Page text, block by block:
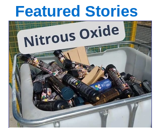
Featured Stories